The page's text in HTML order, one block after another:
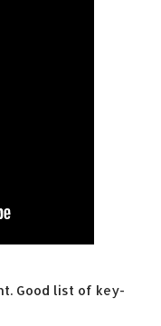
Good list of key-